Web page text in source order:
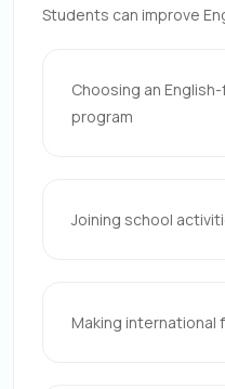
Students can improve
Choosing an
program
Joining school
Making international